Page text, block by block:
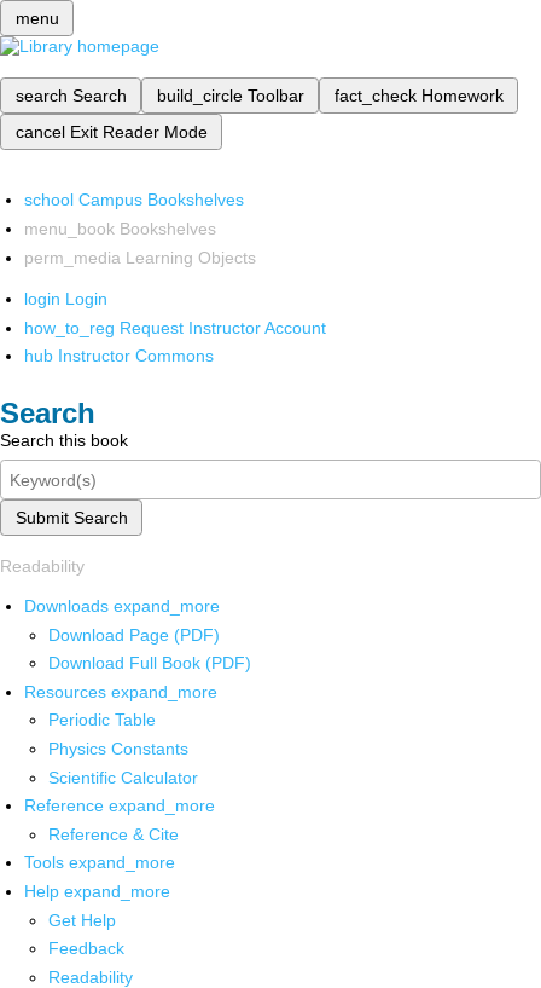
menu
search Search build_circle Toolbar fact_check Homework
cancel Exit Reader Mode
school Campus Bookshelves
menu_book Bookshelves
perm_media Learning Objects
login Login
how_to_reg Request Instructor Account
hub Instructor Commons
Search
Search this book
Submit Search
Readability
Downloads expand_more
Download Page (PDF)
Download Full Book (PDF)
Resources expand_more
Periodic Table
Physics Constants
Scientific Calculator
Reference expand_more
Reference & Cite
Tools expand_more
Help expand_more
Get Help
Feedback
Readability